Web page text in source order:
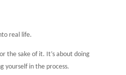
real life.
the sake of it. It’s about doing
yourself in the process.